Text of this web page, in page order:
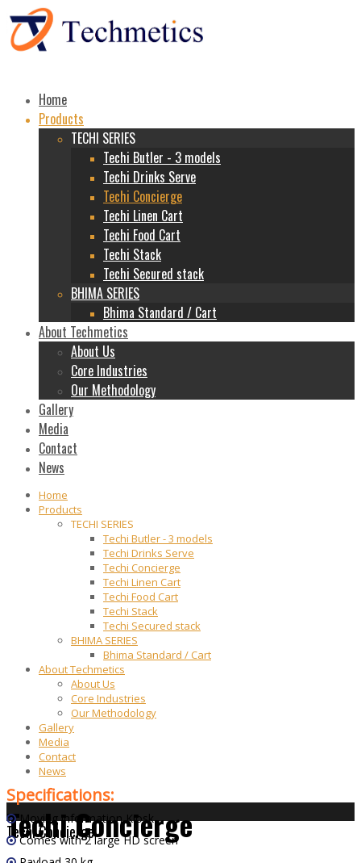
Home
Products
TECHI SERIES
Techi Butler - 3 models
Techi Drinks Serve
Techi Concierge
Techi Linen Cart
Techi Food Cart
Techi Stack
Techi Secured stack
BHIMA SERIES
Bhima Standard / Cart
About Techmetics
About Us
Core Industries
Our Methodology
Gallery
Media
Contact
News
Home
Products
TECHI SERIES
Techi Butler - 3 models
Techi Drinks Serve
Techi Concierge
Techi Linen Cart
Techi Food Cart
Techi Stack
Techi Secured stack
BHIMA SERIES
Bhima Standard / Cart
About Techmetics
About Us
Core Industries
Our Methodology
Gallery
Media
Contact
News
Techi Concierge
Techi Concierge
Specifications:
Moving information Kiosk
Comes with 2 large HD screen